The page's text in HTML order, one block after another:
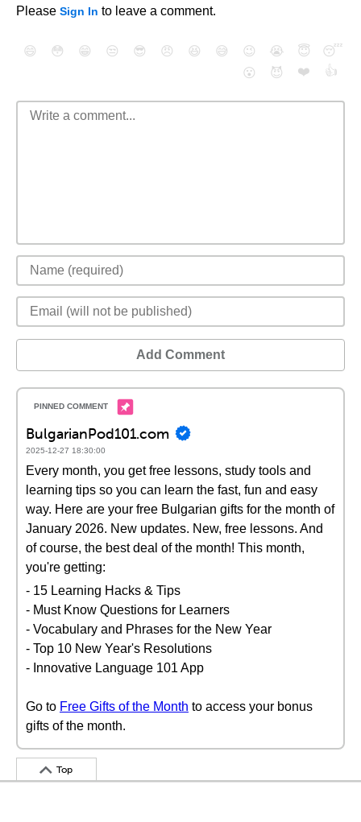
Please Sign In to leave a comment.
😄 😳 😁 😒 😎 😠 😆 😅 😉 😭 😇
😴
😮
😈 ❤️ 👍
Add Comment
BulgarianPod101.com
2025-12-27 18:30:00
Every month, you get free lessons, study tools and
learning tips so you can learn the fast, fun and easy
way. Here are your free Bulgarian gifts for the month of
January 2026. New updates. New, free lessons. And
of course, the best deal of the month! This month,
you're getting:
- 15 Learning Hacks & Tips
- Must Know Questions for Learners
- Vocabulary and Phrases for the New Year
- Top 10 New Year's Resolutions
- Innovative Language 101 App
Go to Free Gifts of the Month to access your bonus
gifts of the month.
Top